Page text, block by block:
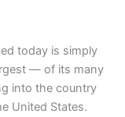
today is simply
— of its many
into the country
United States.